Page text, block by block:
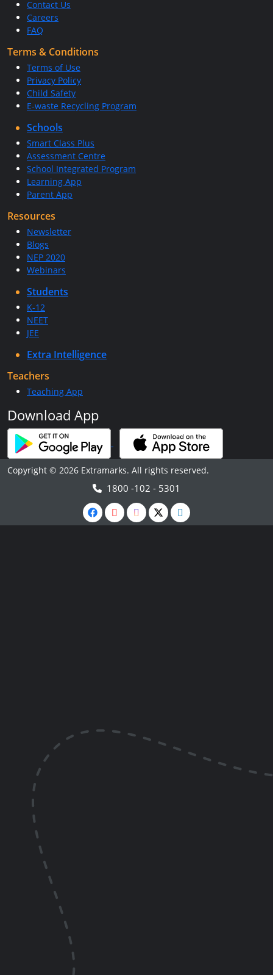
Contact Us
Careers
FAQ
Terms & Conditions
Terms of Use
Privacy Policy
Child Safety
E-waste Recycling Program
Schools
Smart Class Plus
Assessment Centre
School Integrated Program
Learning App
Parent App
Resources
Newsletter
Blogs
NEP 2020
Webinars
Students
K-12
NEET
JEE
Extra Intelligence
Teachers
Teaching App
Download App
Copyright © 2026 Extramarks. All rights reserved.
1800 -102 - 5301